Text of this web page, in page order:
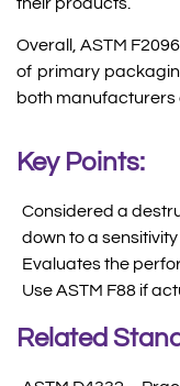
Overall, ASTM
of primary
both manufacturers
Key Points:
Considered a
down to a
Evaluates the
Use ASTM F88 if
Related